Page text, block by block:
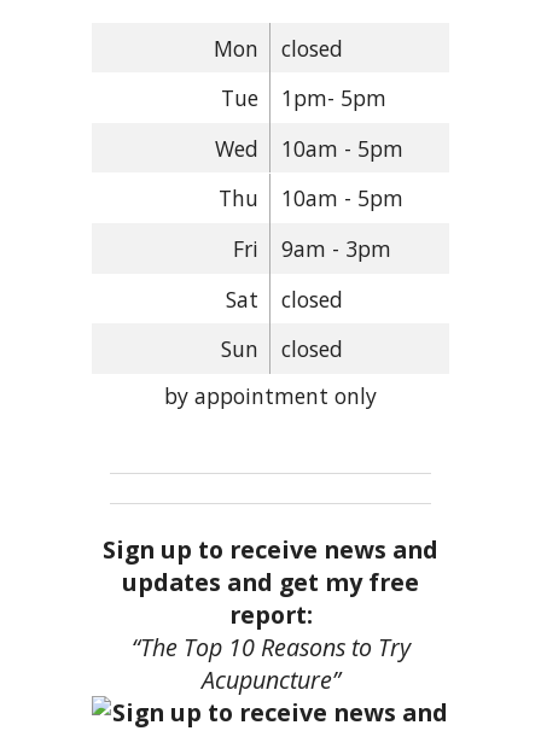
Mon
closed
Tue
1pm- 5pm
Wed
10am - 5pm
Thu
10am - 5pm
Fri
9am - 3pm
Sat
closed
Sun
closed
by appointment only
Sign up to receive news and
updates and get my free
report:
“The Top 10 Reasons to Try
Acupuncture”